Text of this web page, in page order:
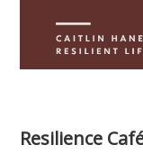
Resilience